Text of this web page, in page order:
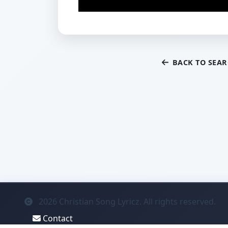
BACK TO
2026 Christian Song Lyricz. All rights reserved.
Contact